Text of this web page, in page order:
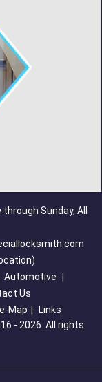
Sunday, All
Automotive
Us
Map
Links
- 2026. All rights